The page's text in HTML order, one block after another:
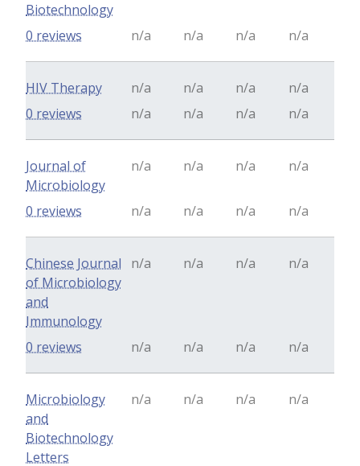
Biotechnology
n/a n/a n/a n/a
0 reviews
HIV Therapy n/a n/a n/a
n/a
n/a
n/a n/a n/a
0 reviews
Journal of
Microbiology
n/a n/a n/a n/a
n/a n/a n/a n/a
0 reviews
Chinese Journal
of Microbiology
and
Immunology
n/a n/a n/a n/a
n/a n/a n/a n/a
0 reviews
Microbiology
and
Biotechnology
Letters
n/a n/a n/a n/a